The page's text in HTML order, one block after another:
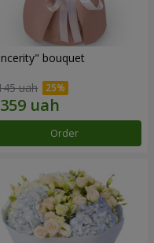
bouquet
uah
Order